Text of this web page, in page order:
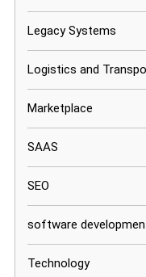
Legacy Systems
Logistics and
Marketplace
SAAS
SEO
software
Technology